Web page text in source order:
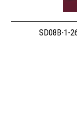
SD08B-1-